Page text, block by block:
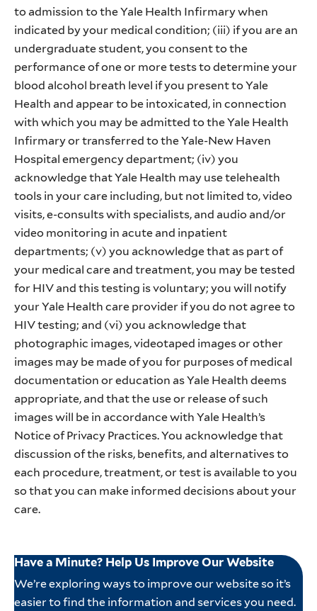
to admission to the Yale Health Infirmary when
indicated by your medical condition; (iii) if you are an
undergraduate student, you consent to the
performance of one or more tests to determine your
blood alcohol breath level if you present to Yale
Health and appear to be intoxicated, in connection
with which you may be admitted to the Yale Health
Infirmary or transferred to the Yale-New Haven
Hospital emergency department; (iv) you
acknowledge that Yale Health may use telehealth
tools in your care including, but not limited to, video
visits, e-consults with specialists, and audio and/or
video monitoring in acute and inpatient
departments; (v) you acknowledge that as part of
your medical care and treatment, you may be tested
for HIV and this testing is voluntary; you will notify
your Yale Health care provider if you do not agree to
HIV testing; and (vi) you acknowledge that
photographic images, videotaped images or other
images may be made of you for purposes of medical
documentation or education as Yale Health deems
appropriate, and that the use or release of such
images will be in accordance with Yale Health’s
Notice of Privacy Practices. You acknowledge that
discussion of the risks, benefits, and alternatives to
each procedure, treatment, or test is available to you
so that you can make informed decisions about your
care.
Have a Minute? Help Us Improve Our Website
We’re exploring ways to improve our website so it’s
easier to find the information and services you need.